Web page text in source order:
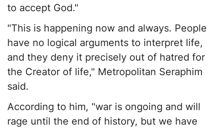
to accept God."
"This is happening now and always. People
have no logical arguments to interpret life,
and they deny it precisely out of hatred for
the Creator of life," Metropolitan Seraphim
said.
According to him, "war is ongoing and will
rage until the end of history, but we have